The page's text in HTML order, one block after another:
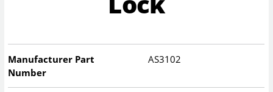
Manufacturer Part
Number
AS3102